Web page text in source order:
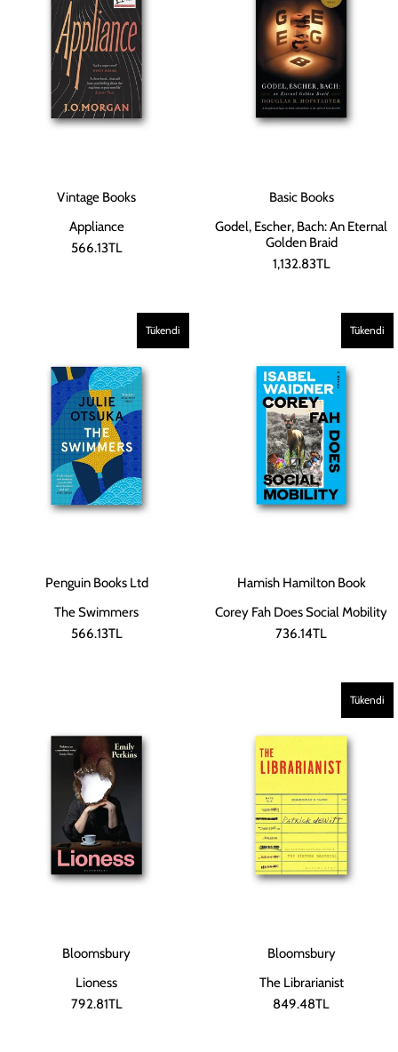
Vintage Books
Appliance
566.13TL
Basic Books
Godel, Escher, Bach: An Eternal
Golden Braid
1,132.83TL
Tükendi
Penguin Books Ltd
The Swimmers
566.13TL
Tükendi
Hamish Hamilton Book
Corey Fah Does Social Mobility
736.14TL
Bloomsbury
Lioness
792.81TL
Tükendi
Bloomsbury
The Librarianist
849.48TL